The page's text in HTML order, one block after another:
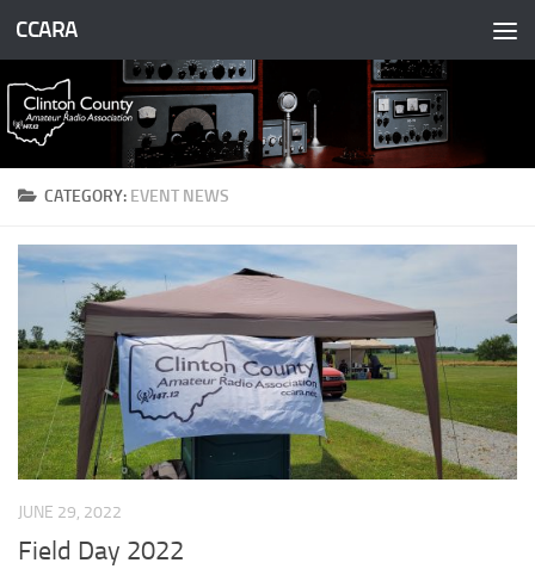
Skip to content
CCARA
CATEGORY: EVENT NEWS
JUNE 29, 2022
Field Day 2022